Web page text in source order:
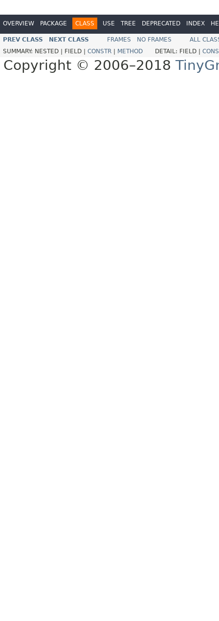
OVERVIEW PACKAGE CLASS USE TREE DEPRECATED INDEX
PREV CLASS NEXT CLASS FRAMES NO FRAMES
ALL
SUMMARY: NESTED | FIELD | CONSTR METHOD DETAIL: FIELD |
Copyright © 2006–2018